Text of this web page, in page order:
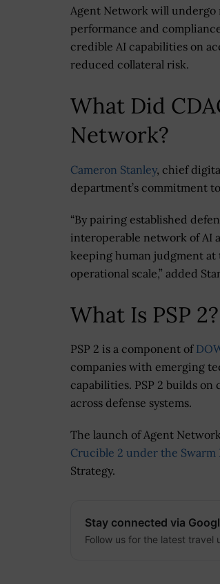
Agent Network will undergo
performance and
credible AI capabilities on
reduced collateral risk.
What Did
Network?
Cameron Stanley, chief
department’s commitment
“By pairing established
interoperable network of AI
keeping human judgment at
operational scale,” added
What Is PSP 2?
PSP 2 is a component of
companies with emerging
capabilities. PSP 2 builds
across defense systems.
The launch of Agent
Crucible 2 under the
Strategy.
Stay connected via
Follow us for the latest travel